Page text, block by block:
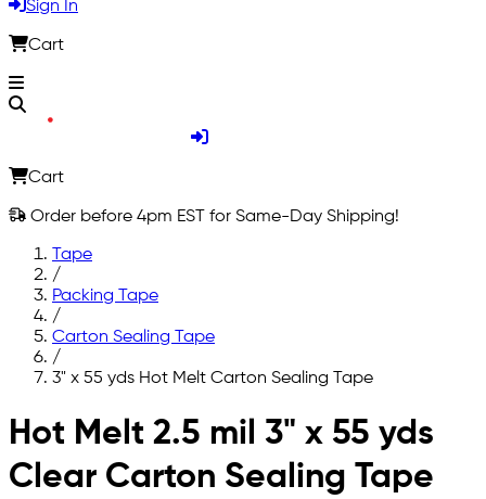
Sign In
Cart
Cart
Order before 4pm EST for Same-Day Shipping!
Tape
/
Packing Tape
/
Carton Sealing Tape
/
3" x 55 yds Hot Melt Carton Sealing Tape
Skip to main content
Hot Melt 2.5 mil 3" x 55 yds
Clear Carton Sealing Tape